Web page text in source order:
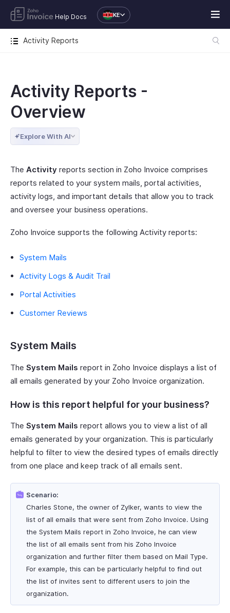
Help Docs KE
Activity Reports
Activity Reports -
Overview
Explore With AI
The Activity reports section in Zoho Invoice comprises
reports related to your system mails, portal activities,
activity logs, and important details that allow you to track
and oversee your business operations.
Zoho Invoice supports the following Activity reports:
System Mails
Activity Logs & Audit Trail
Portal Activities
Customer Reviews
System Mails
The System Mails report in Zoho Invoice displays a list of
all emails generated by your Zoho Invoice organization.
How is this report helpful for your business?
The System Mails report allows you to view a list of all
emails generated by your organization. This is particularly
helpful to filter to view the desired types of emails directly
from one place and keep track of all emails sent.
Scenario:
Charles Stone, the owner of Zylker, wants to view the
list of all emails that were sent from Zoho Invoice. Using
the System Mails report in Zoho Invoice, he can view
the list of all emails sent from his Zoho Invoice
organization and further filter them based on Mail Type.
For example, this can be particularly helpful to find out
the list of invites sent to different users to join the
organization.